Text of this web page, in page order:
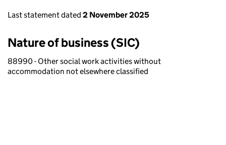
Last statement dated 2 November 2025
Nature of business (SIC)
88990 - Other social work activities without
accommodation not elsewhere classified